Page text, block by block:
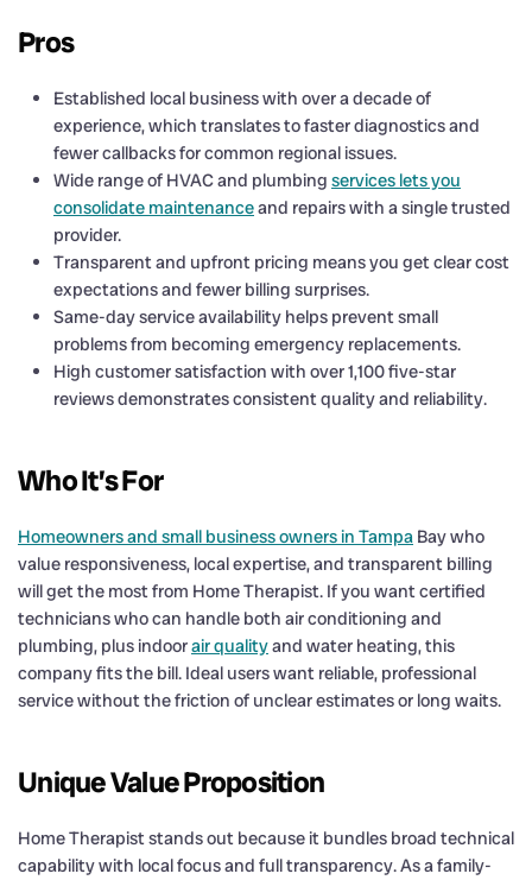
Pros
Established local business with over a decade of
experience, which translates to faster diagnostics and
fewer callbacks for common regional issues.
Wide range of HVAC and plumbing services lets you
consolidate maintenanceand repairs with a single trusted
provider.
Transparent and upfront pricing means you get clear cost
expectations and fewer billing surprises.
Same-day service availability helps prevent small
problems from becoming emergency replacements.
High customer satisfaction with over 1,100 five-star
reviews demonstrates consistent quality and reliability.
Who It’s For
Homeowners and small business owners in Tampa Bay who
value responsiveness, local expertise, and transparent billing
will get the most from Home Therapist. If you want certified
technicians who can handle both air conditioning and
plumbing, plus indoorair qualityand water heating, this
company fits the bill. Ideal users want reliable, professional
service without the friction of unclear estimates or long waits.
Unique Value Proposition
Home Therapist stands out because it bundles broad technical
capability with local focus and full transparency. As a family-